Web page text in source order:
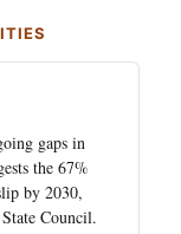
gaps in
the 67%
by 2030,
Council.